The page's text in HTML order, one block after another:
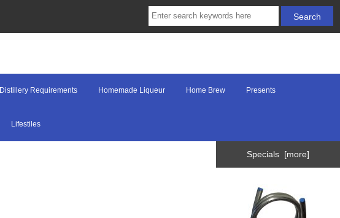
Distillery Requirements Homemade Liqueur Home Brew Presents
Lifestiles
Specials [more]